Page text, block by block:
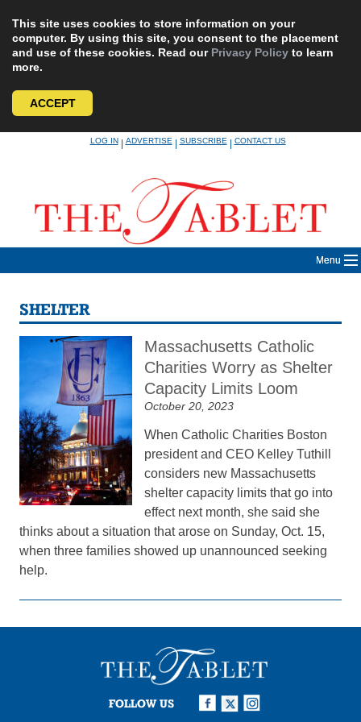
This site uses cookies to store information on your
computer. By using this site, you consent to the placement
and use of these cookies. Read our Privacy Policy to learn
more.
ACCEPT
LOG IN|ADVERTISE|SUBSCRIBE|CONTACT US
Menu
SHELTER
Massachusetts Catholic
Charities Worry as Shelter
Capacity Limits Loom
October 20, 2023
When Catholic Charities Boston
president and CEO Kelley Tuthill
considers new Massachusetts
shelter capacity limits that go into
effect next month, she said she
thinks about a situation that arose on Sunday, Oct. 15,
when three families showed up unannounced seeking
help.
FOLLOW US